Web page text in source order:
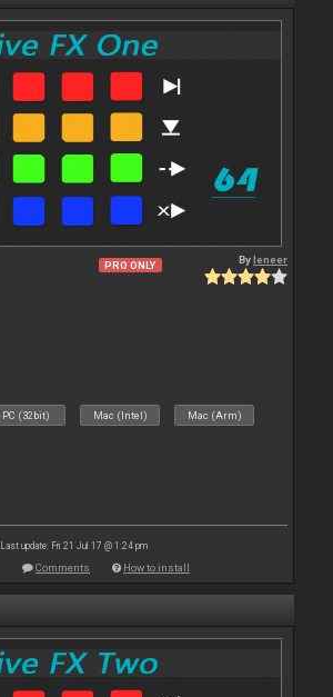
PRO ONLY Byleneer
PC (32bit) Mac (Intel) Mac (Arm)
Last update: Fri 21 Jul 17 @ 1:24 pm
Comments How to install